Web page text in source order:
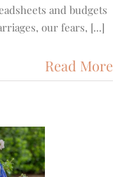
and budgets
our fears, [...]
Read More